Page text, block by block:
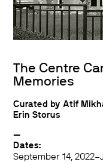
The Centre
Memories
Curated by Atif
Erin Storus
—
Dates:
September 14,